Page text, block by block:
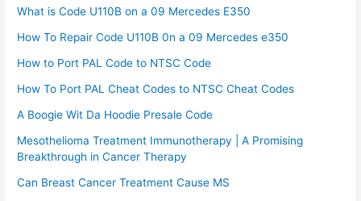
What is Code U110B on a 09 Mercedes E350
How To Repair Code U110B 0n a 09 Mercedes e350​
How to Port PAL Code to NTSC Code
How To Port PAL Cheat Codes to NTSC Cheat Codes
A Boogie Wit Da Hoodie Presale Code​
Mesothelioma Treatment Immunotherapy | A Promising
Breakthrough in Cancer Therapy
Can Breast Cancer Treatment Cause MS